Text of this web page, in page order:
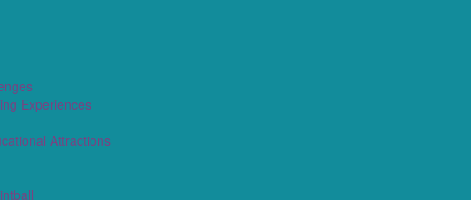
Experiences
Attractions